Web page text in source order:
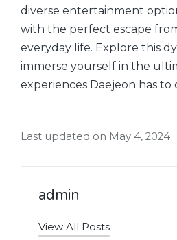
diverse entertainment
with the perfect escape
everyday life. Explore this
immerse yourself in the
experiences Daejeon has to
Last updated on May 4, 2024
admin
View All Posts